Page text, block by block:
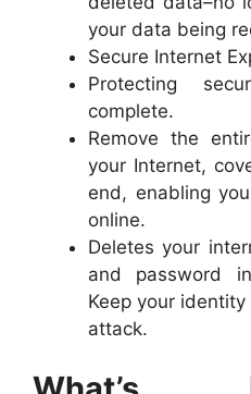
your data being
Secure Internet
Protecting
complete.
Remove the
your Internet,
end, enabling
online.
Deletes your
and password
Keep your
attack.